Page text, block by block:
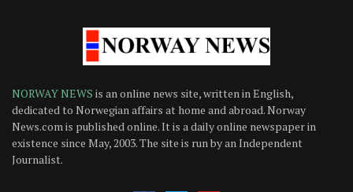
NORWAY NEWS is an online news site, written in English,
dedicated to Norwegian affairs at home and abroad. Norway
News.com is published online. It is a daily online newspaper in
existence since May, 2003. The site is run by an Independent
Journalist.